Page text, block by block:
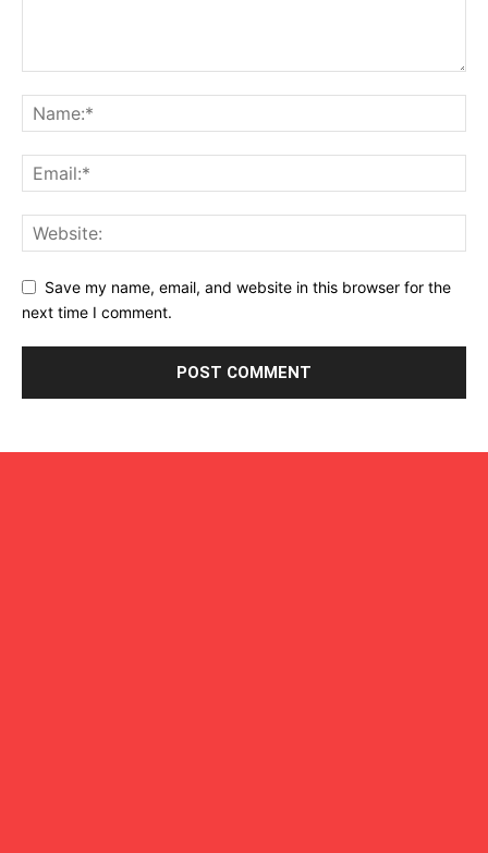
Save my name, email, and website in this browser for the
next time I comment.